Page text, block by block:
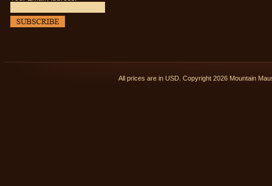
All prices are in USD . Copyright 2026 Mountain